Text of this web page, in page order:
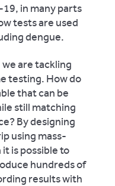
in many parts
tests are used
dengue.
are tackling
testing. How do
that can be
still matching
By designing
using mass-
is possible to
hundreds of
results with